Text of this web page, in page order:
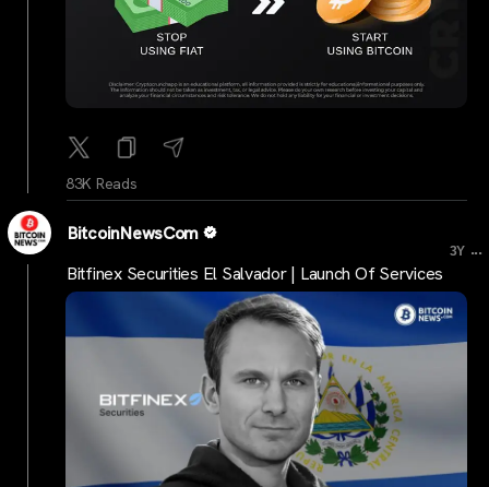
83K Reads
BitcoinNewsCom
3Y ...
Bitfinex Securities El Salvador | Launch Of Services